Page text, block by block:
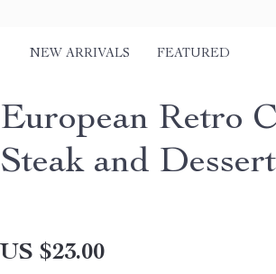
NEW ARRIVALS FEATURED
European Retro
Steak and
US $23.00